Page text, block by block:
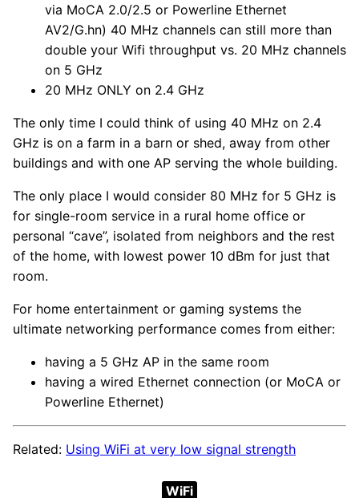
via MoCA 2.0/2.5 or Powerline Ethernet
AV2/G.hn) 40 MHz channels can still more than
double your Wifi throughput vs. 20 MHz channels
on 5 GHz
20 MHz ONLY on 2.4 GHz
The only time I could think of using 40 MHz on 2.4
GHz is on a farm in a barn or shed, away from other
buildings and with one AP serving the whole building.
The only place I would consider 80 MHz for 5 GHz is
for single-room service in a rural home office or
personal “cave”, isolated from neighbors and the rest
of the home, with lowest power 10 dBm for just that
room.
For home entertainment or gaming systems the
ultimate networking performance comes from either:
having a 5 GHz AP in the same room
having a wired Ethernet connection (or MoCA or
Powerline Ethernet)
Related: Using WiFi at very low signal strength
WiFi